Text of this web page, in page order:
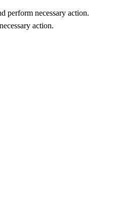
perform necessary action.
action.